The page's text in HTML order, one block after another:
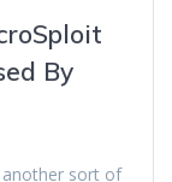
By
another sort of